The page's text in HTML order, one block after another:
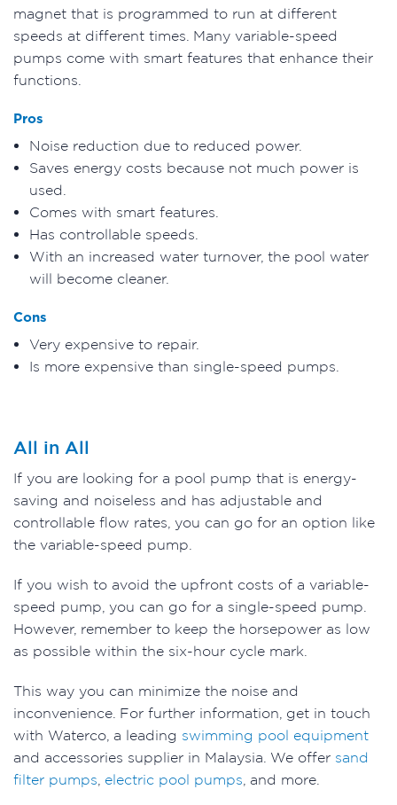
magnet that is programmed to run at different
speeds at different times. Many variable-speed
pumps come with smart features that enhance their
functions.
Pros
Noise reduction due to reduced power.
Saves energy costs because not much power is
used.
Comes with smart features.
Has controllable speeds.
With an increased water turnover, the pool water
will become cleaner.
Cons
Very expensive to repair.
Is more expensive than single-speed pumps.
All in All
If you are looking for a pool pump that is energy-
saving and noiseless and has adjustable and
controllable flow rates, you can go for an option like
the variable-speed pump.
If you wish to avoid the upfront costs of a variable-
speed pump, you can go for a single-speed pump.
However, remember to keep the horsepower as low
as possible within the six-hour cycle mark.
This way you can minimize the noise and
inconvenience. For further information, get in touch
with Waterco, a leading swimming pool equipment
and accessories supplier in Malaysia. We offer sand
filter pumps electric pool pumps , and more.